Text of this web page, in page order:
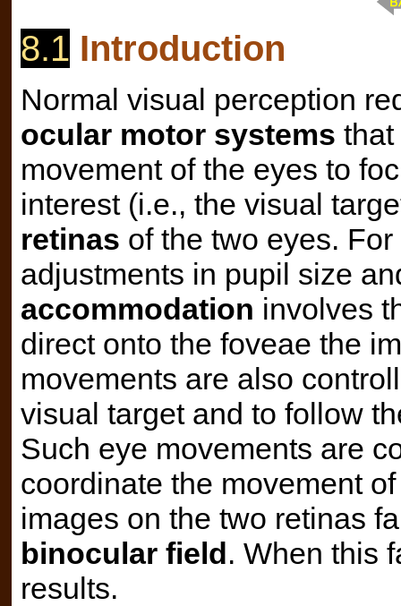
8.1 Introduction
Normal visual perception
ocular motor systems
movement of the eyes to
interest (i.e., the visual
retinas of the two eyes.
adjustments in pupil size
accommodation involves
direct onto the foveae the
movements are also
visual target and to follow
Such eye movements are
coordinate the movement
images on the two retinas
binocular field. When this
results.